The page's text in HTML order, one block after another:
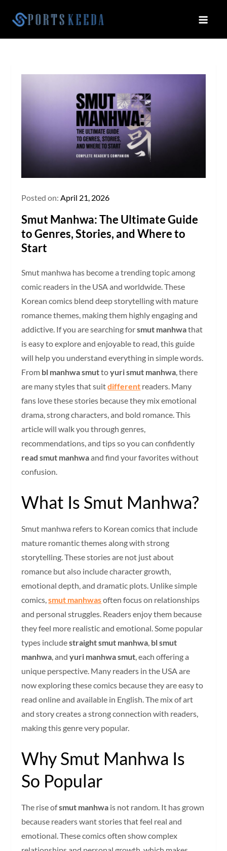
Your Gateway to All Things Sports
and Esports!
Posted on: April 21, 2026
Smut Manhwa: The Ultimate Guide
to Genres, Stories, and Where to
Start
Smut manhwa has become a trending topic among
comic readers in the USA and worldwide. These
Korean comics blend deep storytelling with mature
romance themes, making them highly engaging and
addictive. If you are searching forsmut manhwathat
is easy to explore and enjoyable to read, this guide
will help you understand everything in simple words.
From bl manhwa smuttoyuri smut manhwa , there
are many styles that suitdifferent readers. Many
fans love these stories because they mix emotional
drama, strong characters, and bold romance. This
article will walk you through genres,
recommendations, and tips so you can confidently
read smut manhwaand find your favorites without
confusion.
What Is Smut Manhwa?
Smut manhwa refers to Korean comics that include
mature romantic themes along with strong
storytelling. These stories are not just about
romance but also include character growth,
emotional depth, and dramatic plots. Unlike simple
comics,smut manhwasoften focus on relationships
and personal struggles. Readers enjoy them because
they feel more realistic and emotional. Some popular
types includestraight smut manhwa bl smut
manhwa , andyuri manhwa smut , each offering a
unique perspective. Many readers in the USA are
now exploring these comics because they are easy to
read online and available in English. The mix of art
and story creates a strong connection with readers,
making this genre very popular.
Why Smut Manhwa Is
So Popular
The rise ofsmut manhwa is not random. It has grown
because readers want stories that feel real and
emotional. These comics often show complex